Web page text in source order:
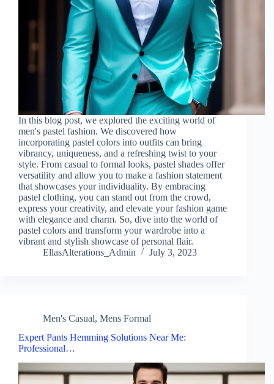
In this blog post, we explored the exciting world of
men's pastel fashion. We discovered how
incorporating pastel colors into outfits can bring
vibrancy, uniqueness, and a refreshing twist to your
style. From casual to formal looks, pastel shades offer
versatility and allow you to make a fashion statement
that showcases your individuality. By embracing
pastel clothing, you can stand out from the crowd,
express your creativity, and elevate your fashion game
with elegance and charm. So, dive into the world of
pastel colors and transform your wardrobe into a
vibrant and stylish showcase of personal flair.
EllasAlterations_Admin
July 3, 2023
Men's Casual, Mens Formal
Expert Pants Hemming Solutions Near Me:
Professional…